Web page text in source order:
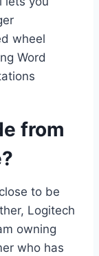
wheel
Word
from
to be
Logitech
owning
who has